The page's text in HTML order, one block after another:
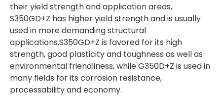
their yield strength and application areas,
S350GD+Z has higher yield strength and is usually
used in more demanding structural
applications.S350GD+Z is favored for its high
strength, good plasticity and toughness as well as
environmental friendliness, while G350D+Z is used in
many fields for its corrosion resistance,
processability and economy.